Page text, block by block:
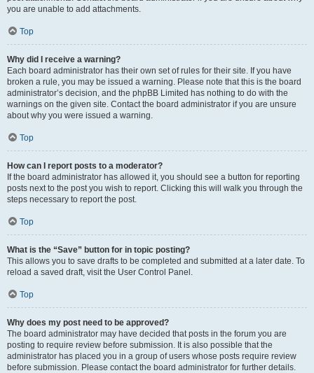
you are unable to add attachments.
Top
Why did I receive a warning?
Each board administrator has their own set of rules for their site. If you have
broken a rule, you may be issued a warning. Please note that this is the board
administrator’s decision, and the phpBB Limited has nothing to do with the
warnings on the given site. Contact the board administrator if you are unsure
about why you were issued a warning.
Top
How can I report posts to a moderator?
If the board administrator has allowed it, you should see a button for reporting
posts next to the post you wish to report. Clicking this will walk you through the
steps necessary to report the post.
Top
What is the “Save” button for in topic posting?
This allows you to save drafts to be completed and submitted at a later date. To
reload a saved draft, visit the User Control Panel.
Top
Why does my post need to be approved?
The board administrator may have decided that posts in the forum you are
posting to require review before submission. It is also possible that the
administrator has placed you in a group of users whose posts require review
before submission. Please contact the board administrator for further details.